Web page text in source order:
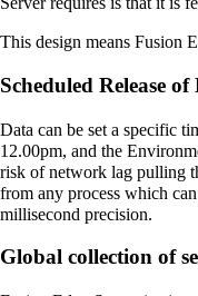
This design means Fusion
Scheduled Release
Data can be set a specific
12.00pm, and the
risk of network lag pulling
from any process which
millisecond precision.
Global collection of